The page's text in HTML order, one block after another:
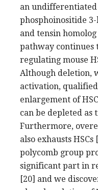
an undifferentiated
phosphoinositide
and tensin
pathway continues
regulating mouse
Although deletion,
activation,
enlargement of
can be depleted as
Furthermore,
also exhausts
polycomb group
significant part in
[20] and we